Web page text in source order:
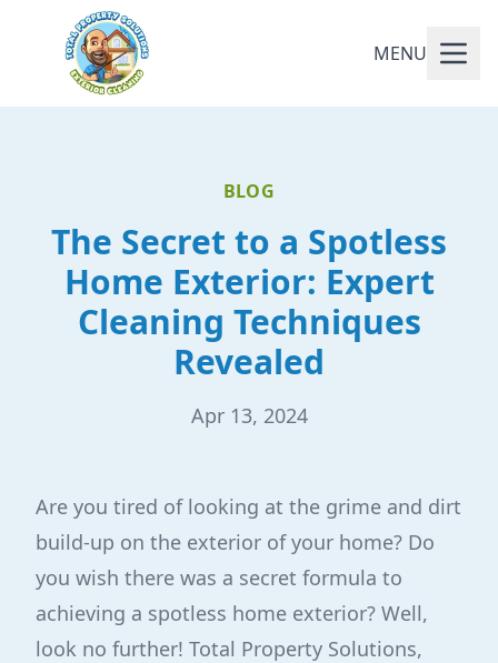
MENU
BLOG
The Secret to a Spotless
Home Exterior: Expert
Cleaning Techniques
Revealed
Apr 13, 2024
Are you tired of looking at the grime and dirt
build-up on the exterior of your home? Do
you wish there was a secret formula to
achieving a spotless home exterior? Well,
look no further! Total Property Solutions,